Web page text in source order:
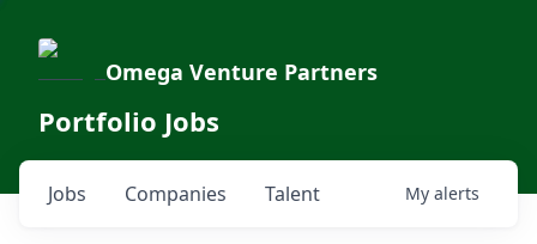
Omega Venture Partners
Portfolio Jobs
Jobs Companies Talent My alerts